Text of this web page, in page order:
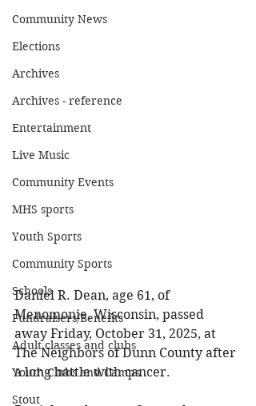
Community News
Elections
Archives
Archives - reference
Entertainment
Live Music
Community Events
MHS sports
Youth Sports
Community Sports
Schools
Fundraisers/Benefits
Adult classes and clubs
Youth Clubs and Camps
Stout
Daniel R. Dean, age 61, of
Menomonie, Wisconsin, passed
away Friday, October 31, 2025, at
The Neighbors of Dunn County after
a long battle with cancer.